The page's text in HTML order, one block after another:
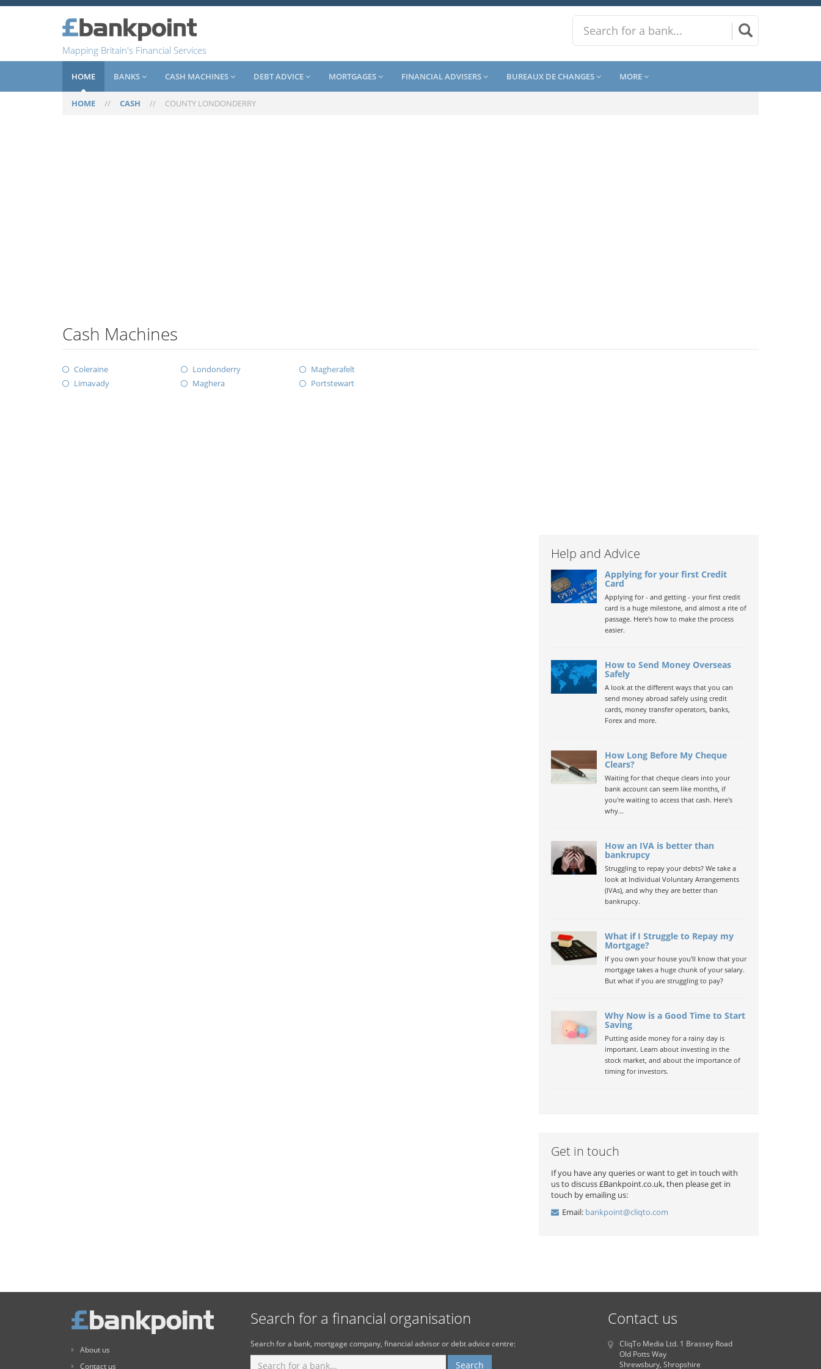
Mapping Britain's Financial Services
HOME BANKS CASH MACHINES DEBT ADVICE MORTGAGES FINANCIAL ADVISERS BUREAUX DE CHANGES MORE
HOME // CASH // COUNTY LONDONDERRY
Cash Machines
Coleraine
Limavady
Londonderry
Maghera
Magherafelt
Portstewart
Help and Advice
Applying for your first Credit
Card
Applying for - and getting - your first credit
card is a huge milestone, and almost a rite of
passage. Here's how to make the process
easier.
How to Send Money Overseas
Safely
A look at the different ways that you can
send money abroad safely using credit
cards, money transfer operators, banks,
Forex and more.
How Long Before My Cheque
Clears?
Waiting for that cheque clears into your
bank account can seem like months, if
you're waiting to access that cash. Here's
why...
How an IVA is better than
bankrupcy
Struggling to repay your debts? We take a
look at Individual Voluntary Arrangements
(IVAs), and why they are better than
bankrupcy.
What if I Struggle to Repay my
Mortgage?
If you own your house you'll know that your
mortgage takes a huge chunk of your salary.
But what if you are struggling to pay?
Why Now is a Good Time to Start
Saving
Putting aside money for a rainy day is
important. Learn about investing in the
stock market, and about the importance of
timing for investors.
Get in touch
If you have any queries or want to get in touch with
us to discuss £Bankpoint.co.uk, then please get in
touch by emailing us:
Email: bankpoint@cliqto.com
About us
Contact us
Search for a financial organisation
Search for a bank, mortgage company, financial advisor or debt advice centre:
Contact us
CliqTo Media Ltd. 1 Brassey Road
Old Potts Way
Shrewsbury, Shropshire